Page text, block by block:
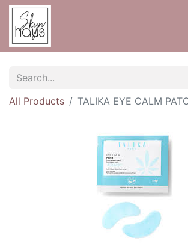
All Products TALIKA EYE CALM